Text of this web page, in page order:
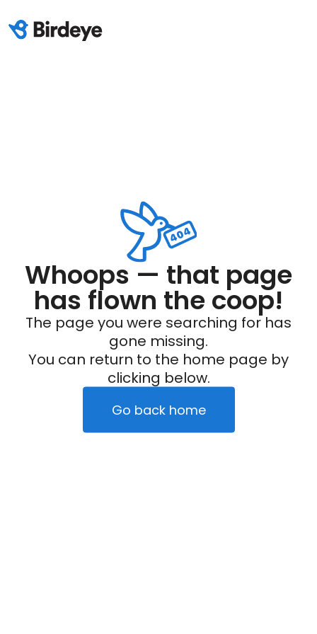
Whoops — that page
has flown the coop!
The page you were searching for has
gone missing.
You can return to the home page by
clicking below.
Go back home